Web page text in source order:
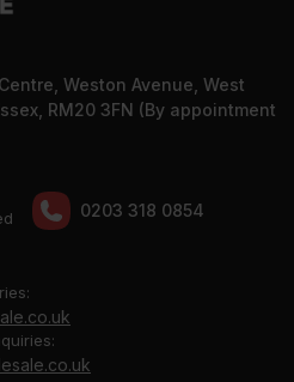
Weston Avenue, West
RM20 3FN (By appointment
0203 318 0854